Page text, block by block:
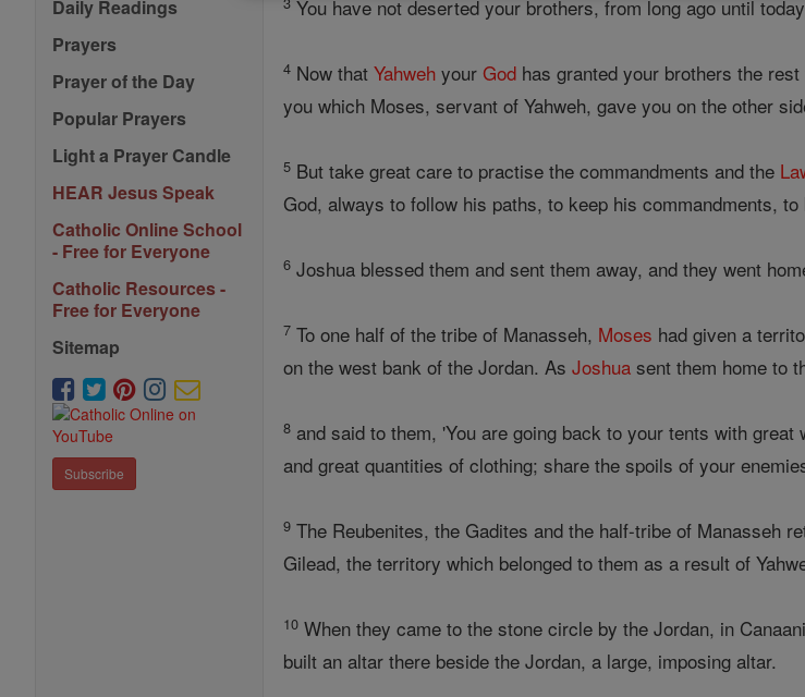
Daily Readings
Prayers
Prayer of the Day
Popular Prayers
Light a Prayer Candle
HEAR Jesus Speak
Catholic Online School
- Free for Everyone
Catholic Resources -
Free for Everyone
Sitemap
Subscribe
You have not deserted your brothers, from long ago until
4 Now thatYahweh yourGod has granted your brothers the
you which Moses, servant of Yahweh, gave you on the other
5 But take great care to practise the commandments and the
God, always to follow his paths, to keep his commandments,
6 Joshua blessed them and sent them away, and they went
7 To one half of the tribe of Manasseh, Moses had given a
on the west bank of the Jordan. AsJoshua sent them home to
8 and said to them, 'You are going back to your tents with
and great quantities of clothing; share the spoils of your
9 The Reubenites, the Gadites and the half-tribe of Manasseh
Gilead, the territory which belonged to them as a result of
10 When they came to the stone circle by the Jordan, in
built an altar there beside the Jordan, a large, imposing altar.